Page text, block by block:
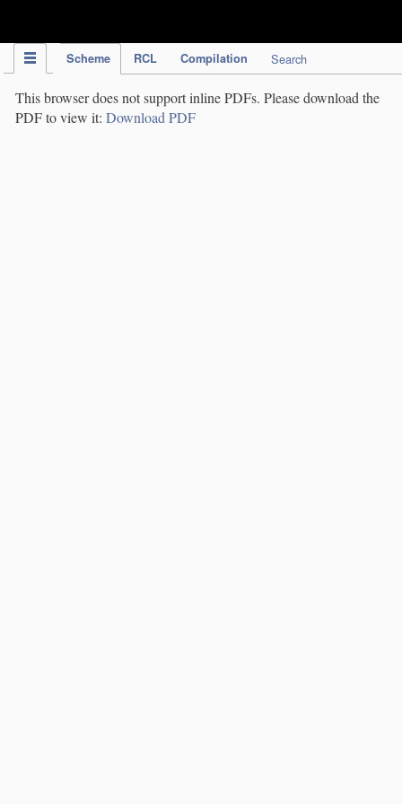
Scheme RCL Compilation Search
This browser does not support inline PDFs. Please download the
PDF to view it: Download PDF